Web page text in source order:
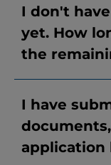
I don't
yet. How
the
I have
application